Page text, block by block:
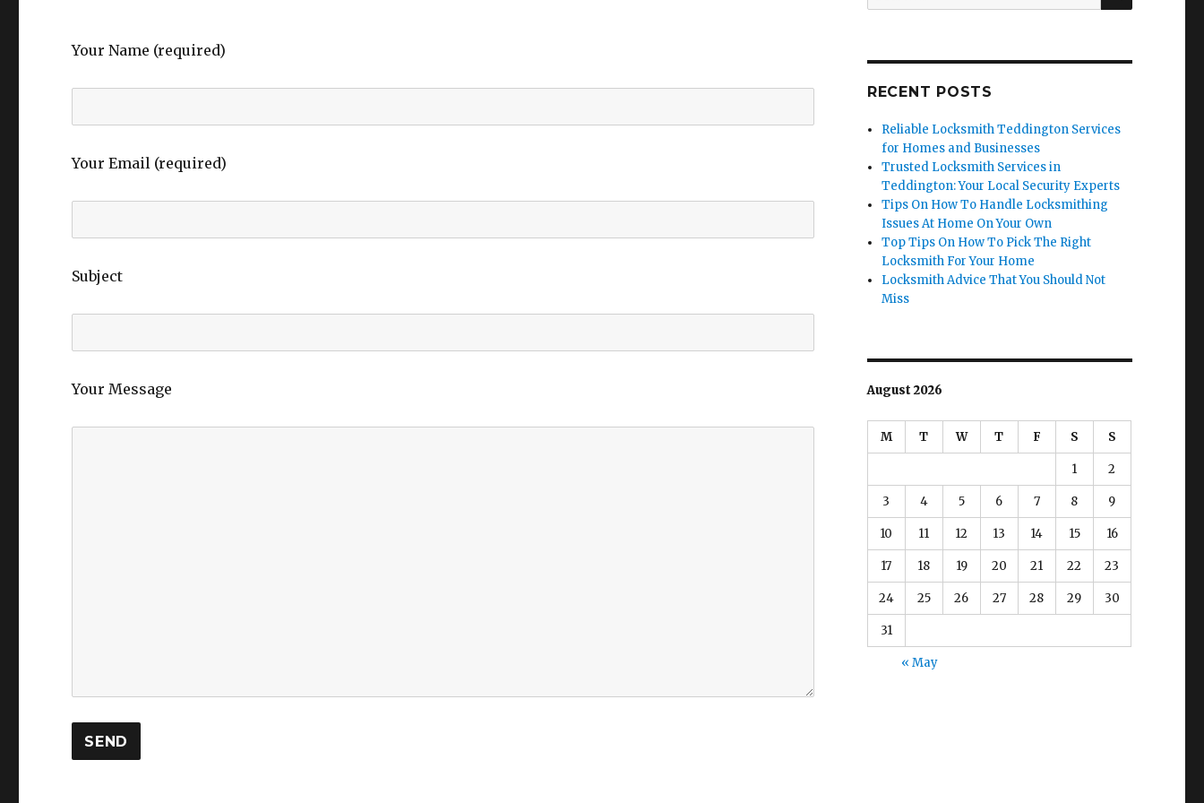
Your Name (required)
Your Email (required)
Subject
Your Message
for:
RECENT POSTS
Reliable Locksmith Teddington Services
for Homes and Businesses
Trusted Locksmith Services in
Teddington: Your Local Security Experts
Tips On How To Handle Locksmithing
Issues At Home On Your Own
Top Tips On How To Pick The Right
Locksmith For Your Home
Locksmith Advice That You Should Not
Miss
August 2026
M T W T F S S
1 2
3 4 5 6 7 8 9
10 11 12 13 14 15 16
17 18 19 20 21 22 23
24 25 26 27 28 29 30
31
« May